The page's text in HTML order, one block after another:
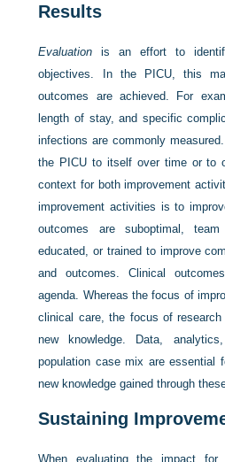
Results
Evaluation is an effort to
objectives. In the PICU, this
outcomes are achieved. For
length of stay, and specific
infections are commonly
the PICU to itself over time or to
context for both improvement
improvement activities is to
outcomes are suboptimal,
educated, or trained to improve
and outcomes. Clinical
agenda. Whereas the focus of
clinical care, the focus of
new knowledge. Data,
population case mix are essential
new knowledge gained through
Sustaining
When evaluating the impact for